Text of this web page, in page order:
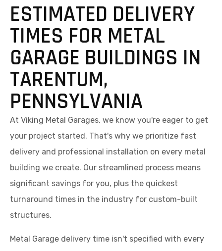
ESTIMATED DELIVERY
TIMES FOR METAL
GARAGE BUILDINGS IN
TARENTUM,
PENNSYLVANIA
At Viking Metal Garages, we know you're eager to get
your project started. That's why we prioritize fast
delivery and professional installation on every metal
building we create. Our streamlined process means
significant savings for you, plus the quickest
turnaround times in the industry for custom-built
structures.
Metal Garage delivery time isn't specified with every